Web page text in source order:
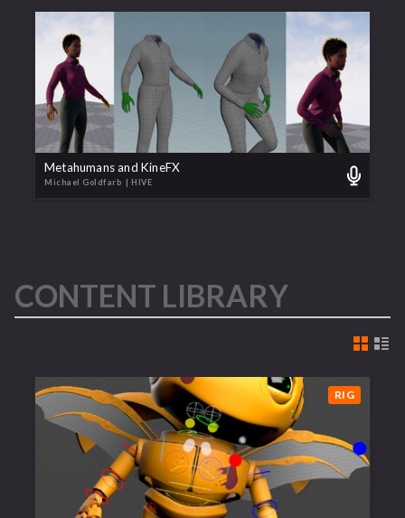
Metahumans and KineFX
Michael Goldfarb | HIVE
CONTENT LIBRARY
RIG